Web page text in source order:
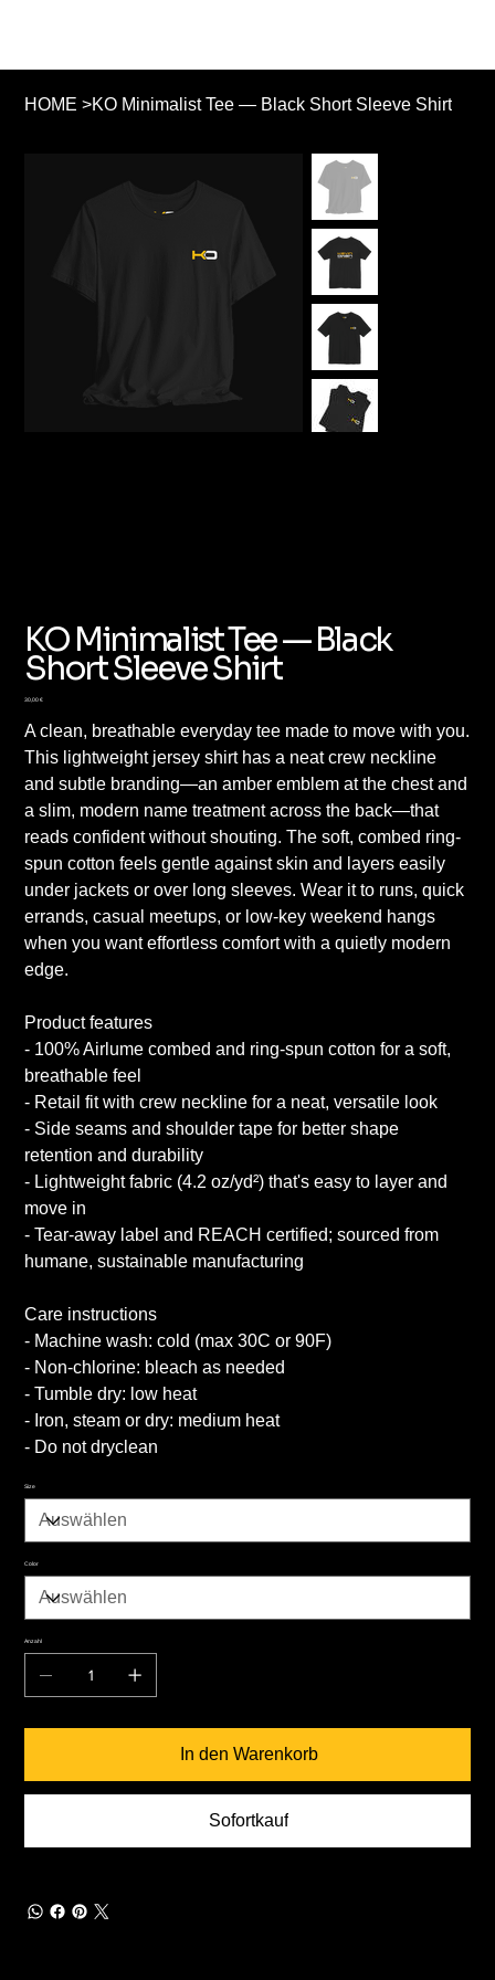
HOME >KO Minimalist Tee — Black Short Sleeve Shirt
KO Minimalist Tee — Black
Short Sleeve Shirt
Preis
30,00 €
A clean, breathable everyday tee made to move with you.
This lightweight jersey shirt has a neat crew neckline
and subtle branding—an amber emblem at the chest and
a slim, modern name treatment across the back—that
reads confident without shouting. The soft, combed ring-
spun cotton feels gentle against skin and layers easily
under jackets or over long sleeves. Wear it to runs, quick
errands, casual meetups, or low-key weekend hangs
when you want effortless comfort with a quietly modern
edge.
Product features
- 100% Airlume combed and ring-spun cotton for a soft,
breathable feel
- Retail fit with crew neckline for a neat, versatile look
- Side seams and shoulder tape for better shape
retention and durability
- Lightweight fabric (4.2 oz/yd²) that's easy to layer and
move in
- Tear-away label and REACH certified; sourced from
humane, sustainable manufacturing
Care instructions
- Machine wash: cold (max 30C or 90F)
- Non-chlorine: bleach as needed
- Tumble dry: low heat
- Iron, steam or dry: medium heat
- Do not dryclean
Size
Color
Anzahl
In den Warenkorb
Sofortkauf